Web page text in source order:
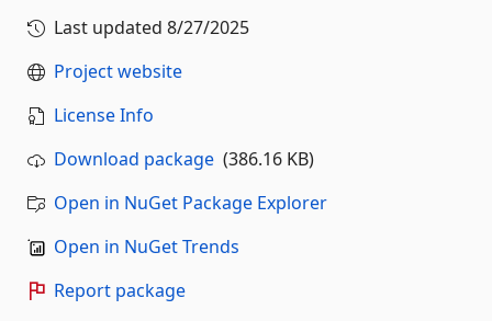
Last updated 8/27/2025
Project website
License Info
Download package (386.16 KB)
Open in NuGet Package Explorer
Open in NuGet Trends
Report package